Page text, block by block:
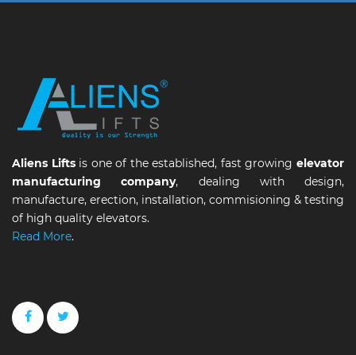
Aliens Liftsis one of the established, fast growingelevator
manufacturing company, dealing with design,
manufacture, erection, installation, commisioning & testing
of high quality elevators.
Read More.